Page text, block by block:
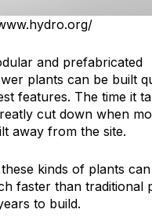
and prefabricated
plants can be built
features. The time it
cut down when
away from the site.
kinds of plants
faster than traditional
to build.